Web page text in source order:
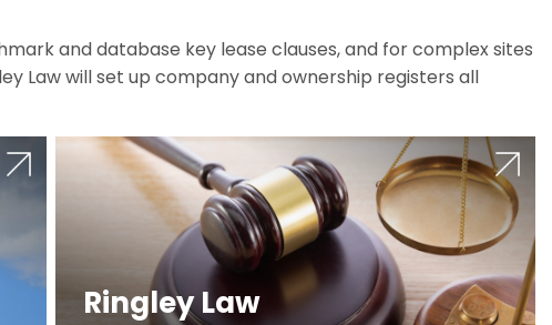
and database key lease clauses, and for complex sites
Law will set up company and ownership registers all
Ringley Law